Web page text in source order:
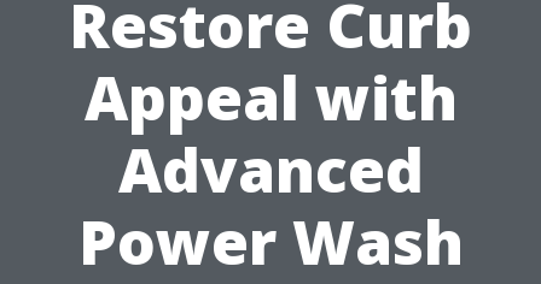
Restore Curb
Appeal with
Advanced
Power Wash